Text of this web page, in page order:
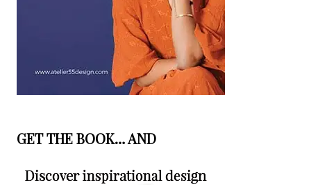
GET THE BOOK… AND